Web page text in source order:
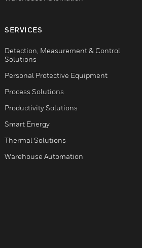
SERVICES
Detection, Measurement & Control
Solutions
Personal Protective Equipment
Process Solutions
Productivity Solutions
Smart Energy
Thermal Solutions
Warehouse Automation